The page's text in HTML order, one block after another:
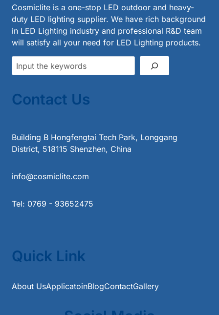
Cosmiclite is a one-stop LED outdoor and heavy-
duty LED lighting supplier. We have rich background
in LED Lighting industry and professional R&D team
will satisfy all your need for LED Lighting products.
Contact Us
Building B Hongfengtai Tech Park, Longgang
District, 518115 Shenzhen, China
info@cosmiclite.com
Tel: 0769 - 93652475
Quick Link
About UsApplicatoinBlogContactGallery